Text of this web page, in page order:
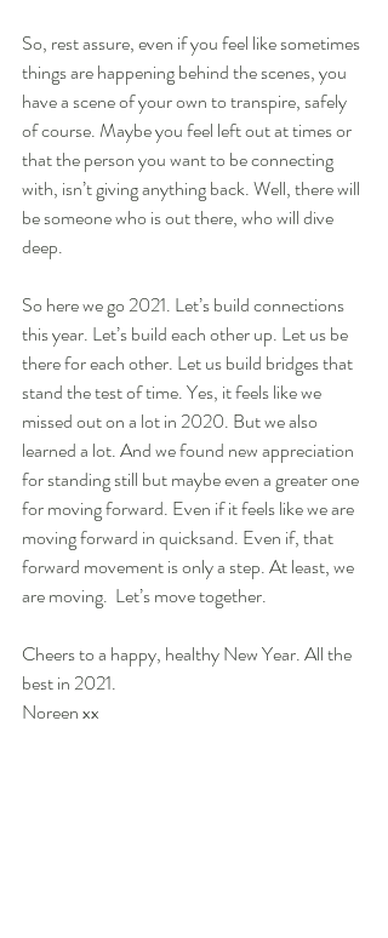
So, rest assure, even if you feel like sometimes
things are happening behind the scenes, you
have a scene of your own to transpire, safely
of course. Maybe you feel left out at times or
that the person you want to be connecting
with, isn’t giving anything back. Well, there will
be someone who is out there, who will dive
deep.
So here we go 2021. Let’s build connections
this year. Let’s build each other up. Let us be
there for each other. Let us build bridges that
stand the test of time. Yes, it feels like we
missed out on a lot in 2020. But we also
learned a lot. And we found new appreciation
for standing still but maybe even a greater one
for moving forward. Even if it feels like we are
moving forward in quicksand. Even if, that
forward movement is only a step. At least, we
are moving.  Let’s move together.
Cheers to a happy, healthy New Year. All the
best in 2021.
Noreen xx